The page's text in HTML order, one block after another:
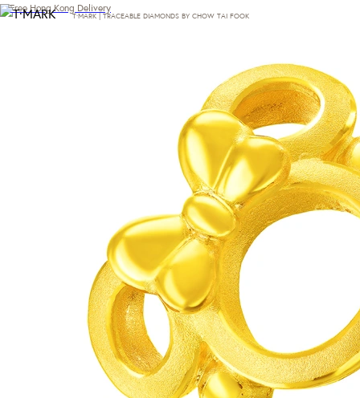
Free Hong Kong Delivery
T·MARK | TRACEABLE DIAMONDS BY CHOW TAI FOOK